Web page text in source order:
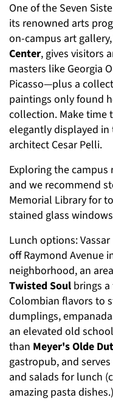
One of the Seven
its renowned arts
on-campus art gallery,
Center, gives visitors
masters like Georgia
Picasso—plus a
paintings only found
collection. Make time
elegantly displayed in
architect Cesar Pelli.
Exploring the
and we recommend
Memorial Library for
stained glass
Lunch options:
off Raymond Avenue
neighborhood, an
Twisted Soul brings
Colombian flavors to
dumplings,
an elevated old
than Meyer's Olde
gastropub, and
and salads for lunch
amazing pasta dishes.)